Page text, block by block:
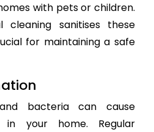
with pets or children.
cleaning sanitises these
for maintaining a safe
bacteria can cause
in your home. Regular